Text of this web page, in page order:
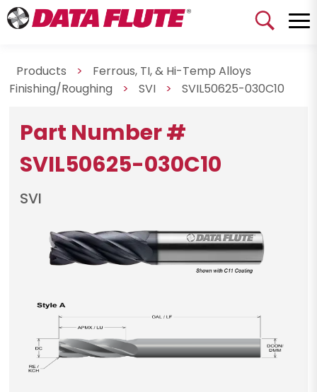
Products >
Ferrous, TI, & Hi-Temp Alloys
Finishing/Roughing
> SVI > SVIL50625-030C10
Part Number #
SVIL50625-030C10
SVI